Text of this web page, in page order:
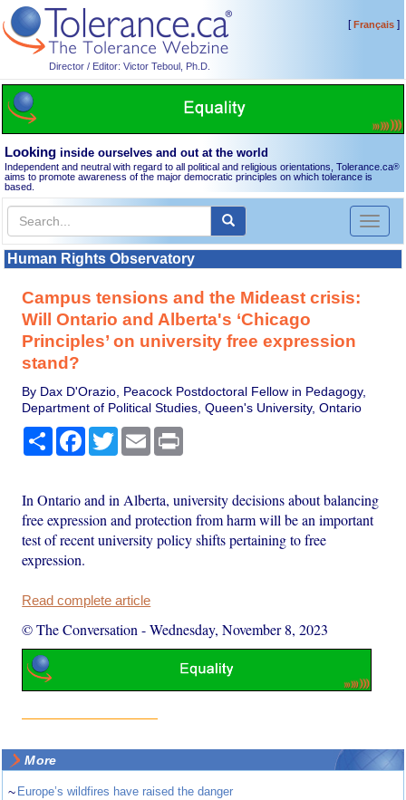
Director / Editor: Victor Teboul, Ph.D.
[Français]
Looking inside ourselves and out at the world
Independent and neutral with regard to all political and religious orientations, Tolerance.ca®
aims to promote awareness of the major democratic principles on which tolerance is
based.
Toggle
Human Rights Observatory
Campus tensions and the Mideast crisis:
Will Ontario and Alberta's ‘Chicago
Principles’ on university free expression
stand?
By Dax D'Orazio, Peacock Postdoctoral Fellow in Pedagogy,
Department of Political Studies, Queen's University, Ontario
Share Facebook
TwitterEmail
In Ontario and in Alberta, university decisions about balancing
free expression and protection from harm will be an important
test of recent university policy shifts pertaining to free
expression.
Read complete article
© The Conversation -Wednesday, November 8, 2023
More
~ Europe’s wildfires have raised the danger